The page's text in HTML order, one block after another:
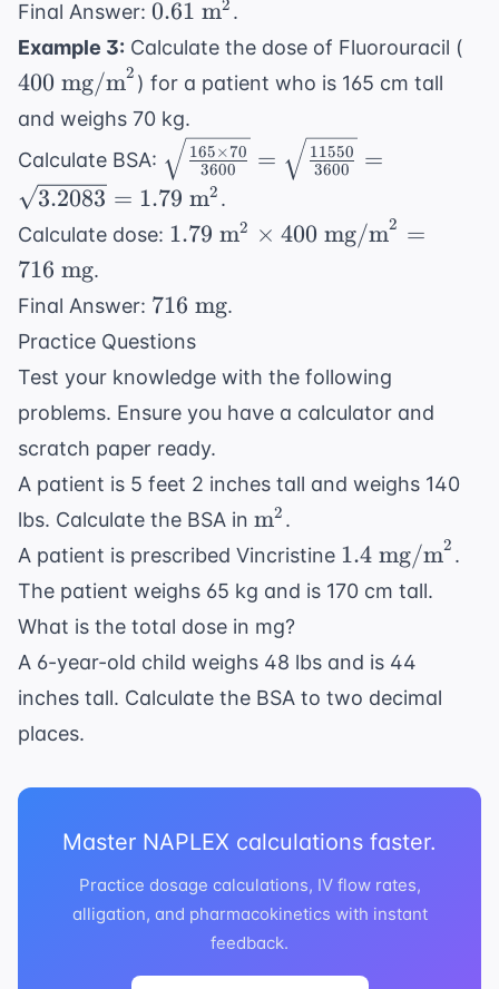
{3600}} =
\sqrt{\frac{1350}
{3600}} =
\sqrt{0.375}
Final Answer: 0.61
\text{
0.61 m2 .
Example 3: Calculate the dose of Fluorouracil (
400 mg/m2 ) for a patient who is 165 cm tall
and weighs 70 kg.
Calculate BSA:
\sqrt{\frac{165
\times 70}{3600}}
=
\sqrt{\frac{11550}
\sqrt{3.2083} =
1.79 \text{ m}^2
3600
165×70 = 3600
11550
=
3.2083 = 1.79 m2 .
Calculate dose: 1.79
m}^2
\times
400
\text{
mg/m}^2
= 716
\text{
mg}
1.79 m2 × 400 mg/m2 =
716 mg.
Final Answer: 716
\text{
716 mg.
Practice Questions
Test your knowledge with the following
problems. Ensure you have a calculator and
scratch paper ready.
A patient is 5 feet 2 inches tall and weighs 140
lbs. Calculate the BSA in \text{m}^2
m2 .
A patient is prescribed Vincristine 1.4
\text{
1.4 mg/m2 .
The patient weighs 65 kg and is 170 cm tall.
What is the total dose in mg?
A 6-year-old child weighs 48 lbs and is 44
inches tall. Calculate the BSA to two decimal
places.
Master NAPLEX calculations faster.
Practice dosage calculations, IV flow rates,
alligation, and pharmacokinetics with instant
feedback.